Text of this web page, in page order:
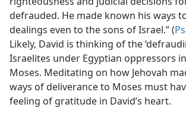
defrauded. He made known his ways
dealings even to the sons of Israel.” (
Likely, David is thinking of the
Israelites under Egyptian oppressors
Moses. Meditating on how Jehovah
ways of deliverance to Moses must
feeling of gratitude in David’s heart.